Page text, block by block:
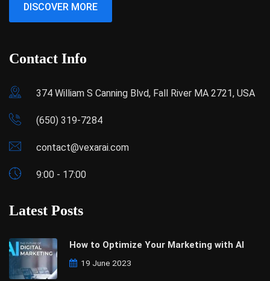
DISCOVER MORE
Contact Info
374 William S Canning Blvd, Fall River MA 2721, USA
(650) 319-7284
contact@vexarai.com
9:00 - 17:00
Latest Posts
How to Optimize Your Marketing with AI
19 June 2023